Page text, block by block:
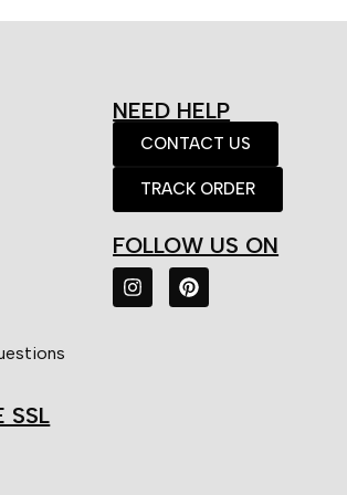
SSL
NEED HELP
CONTACT US
TRACK ORDER
FOLLOW US ON